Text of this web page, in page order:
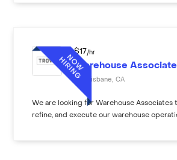
$17 /hr
Warehouse Associate
Brisbane CA
We are looking for Warehouse Associates
refine, and execute our warehouse